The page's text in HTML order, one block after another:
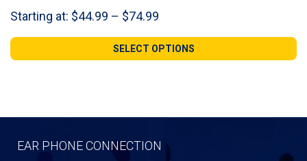
Starting at: $44.99 – $74.99
$44.99
through
SELECT OPTIONS
EAR PHONE CONNECTION